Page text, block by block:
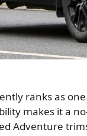
ranks as
makes it a
Adventure